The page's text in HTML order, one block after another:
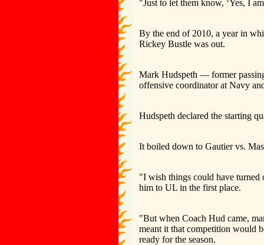
"Just to let them know, ‘Yes, I
By the end of 2010, a year in
Rickey Bustle was out.
Mark Hudspeth — former
offensive coordinator at Navy
Hudspeth declared the starting
It boiled down to Gautier vs.
"I wish things could have turned
him to UL in the first place.
"But when Coach Hud came,
meant it that competition would
ready for the season.